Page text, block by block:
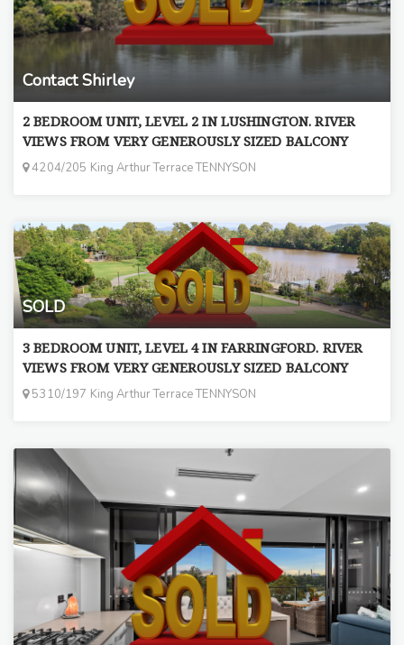
Contact Shirley
2 BEDROOM UNIT, LEVEL 2 IN LUSHINGTON. RIVER
VIEWS FROM VERY GENEROUSLY SIZED BALCONY
4204/205 King Arthur Terrace TENNYSON
SOLD
3 BEDROOM UNIT, LEVEL 4 IN FARRINGFORD. RIVER
VIEWS FROM VERY GENEROUSLY SIZED BALCONY
5310/197 King Arthur Terrace TENNYSON